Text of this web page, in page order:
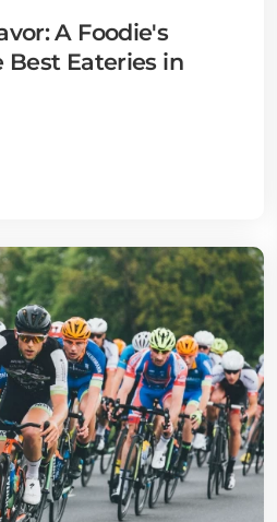
A Foodie's
Best Eateries in